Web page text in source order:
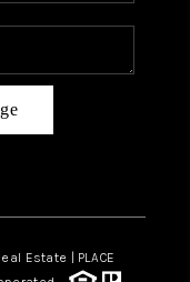
Estate | PLACE